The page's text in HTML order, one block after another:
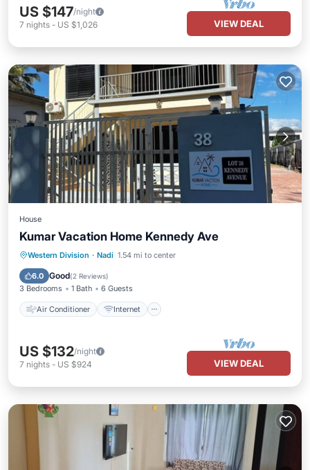
US $147/night
7 nights - US $1,026 VIEW DEAL
House
Kumar Vacation Home Kennedy Ave
Western Division · Nadi 1.54 mi to center
6.0 Good(2 Reviews)
3 Bedrooms 1 Bath 6 Guests
Air Conditioner Internet
Air Conditioner
Internet
Child Friendly
US $132/night
7 nights - US $924 VIEW DEAL